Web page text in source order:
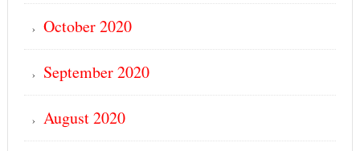
October 2020
September 2020
August 2020